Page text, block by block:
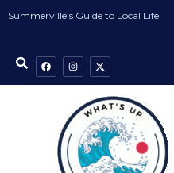
Summerville’s Guide to Local Life